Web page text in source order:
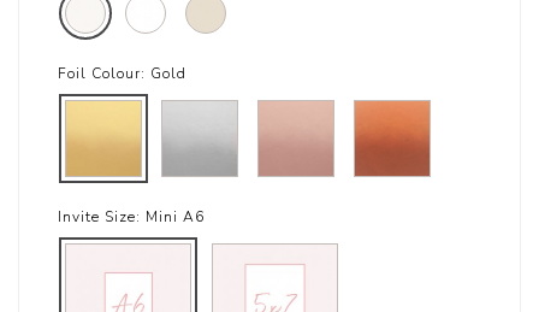
Foil Colour: Gold
Invite Size: Mini A6